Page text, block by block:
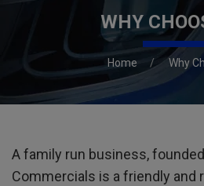
WHY
Home Why
A family run business,
Commercials is a friendly and